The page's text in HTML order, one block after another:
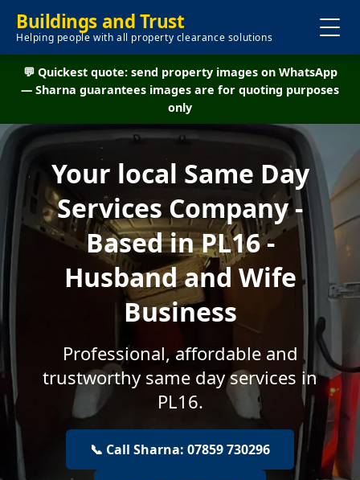
Buildings and Trust
Helping people with all property clearance solutions
💬 Quickest quote: send property images on WhatsApp
— Sharna guarantees images are for quoting purposes
only
Your local Same Day
Services Company -
Based in PL16 -
Husband and Wife
Business
Professional, affordable and
trustworthy same day services in
PL16.
📞 Call Sharna: 07859 730296